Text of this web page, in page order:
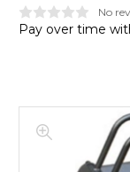
No
Pay over time